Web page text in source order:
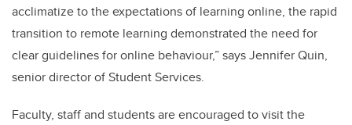
acclimatize to the expectations of learning online, the rapid
transition to remote learning demonstrated the need for
clear guidelines for online behaviour,” says Jennifer Quin,
senior director of Student Services.
Faculty, staff and students are encouraged to visit the